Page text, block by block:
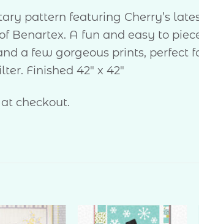
pattern featuring Cherry’s
Benartex. A fun and easy to
a few gorgeous prints, perfect
Finished 42″ x 42″
checkout.